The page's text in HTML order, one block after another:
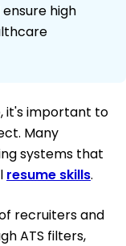
high
it's important to
Many
systems that
resume skills.
recruiters and
ATS filters,